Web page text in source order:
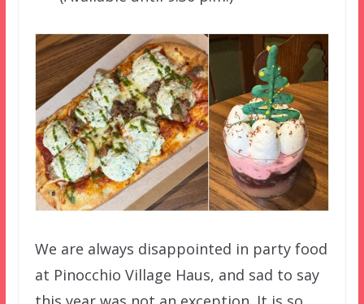
We are always disappointed in party food
at Pinocchio Village Haus, and sad to say